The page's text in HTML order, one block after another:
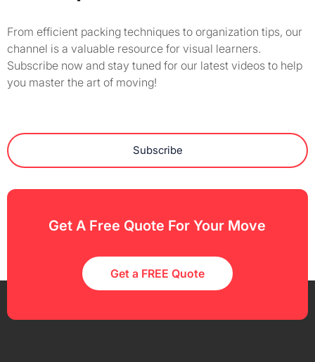
From efficient packing techniques to organization tips, our
channel is a valuable resource for visual learners.
Subscribe now and stay tuned for our latest videos to help
you master the art of moving!
Subscribe
Get A Free Quote For Your Move
Get a FREE Quote